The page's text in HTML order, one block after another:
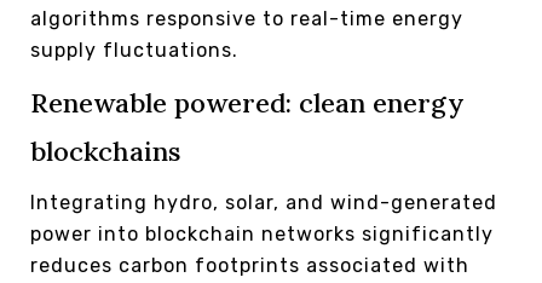
algorithms responsive to real-time energy
supply fluctuations.
Renewable powered: clean energy
blockchains
Integrating hydro, solar, and wind-generated
power into blockchain networks significantly
reduces carbon footprints associated with